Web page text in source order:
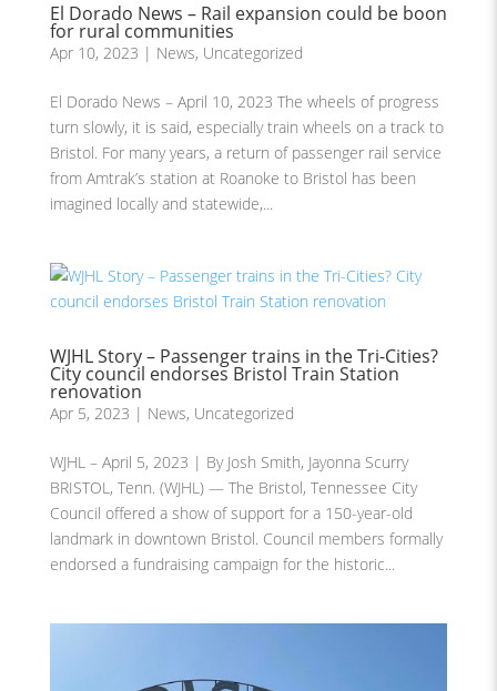
El Dorado News – Rail expansion could be boon
for rural communities
Apr 10, 2023 | News, Uncategorized
El Dorado News – April 10, 2023 The wheels of progress
turn slowly, it is said, especially train wheels on a track to
Bristol. For many years, a return of passenger rail service
from Amtrak’s station at Roanoke to Bristol has been
imagined locally and statewide,...
WJHL Story – Passenger trains in the Tri-Cities?
City council endorses Bristol Train Station
renovation
Apr 5, 2023 | News, Uncategorized
WJHL – April 5, 2023 | By Josh Smith, Jayonna Scurry
BRISTOL, Tenn. (WJHL) — The Bristol, Tennessee City
Council offered a show of support for a 150-year-old
landmark in downtown Bristol. Council members formally
endorsed a fundraising campaign for the historic...